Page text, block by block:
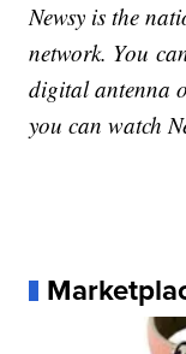
Newsy is the
network. You
digital antenna
you can watch